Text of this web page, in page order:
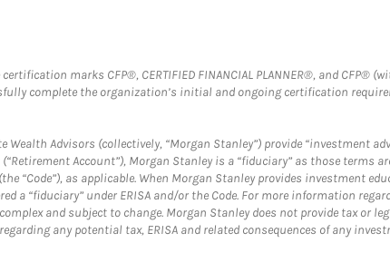
marks CFP®, CERTIFIED FINANCIAL PLANNER®, and CFP®
complete the organization’s initial and ongoing certification
Advisors (collectively, “Morgan Stanley”) provide “investment
Account”), Morgan Stanley is a “fiduciary” as those terms
“Code”), as applicable. When Morgan Stanley provides investment
“fiduciary” under ERISA and/or the Code. For more information
complex and subject to change. Morgan Stanley does not provide tax or
any potential tax, ERISA and related consequences of any